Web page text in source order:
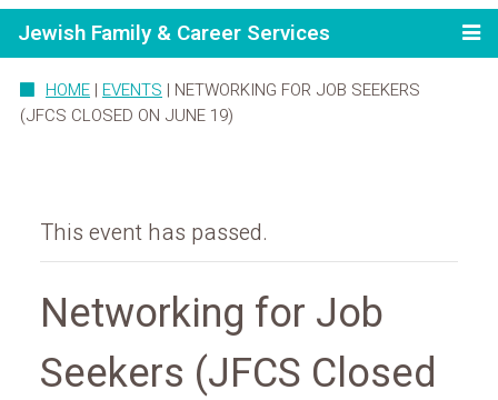
Jewish Family & Career Services
HOME | EVENTS | NETWORKING FOR JOB SEEKERS
(JFCS CLOSED ON JUNE 19)
This event has passed.
Networking for Job
Seekers (JFCS Closed